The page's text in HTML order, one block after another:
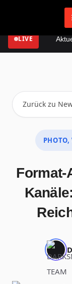
LIVE
Zurück zu
Format-